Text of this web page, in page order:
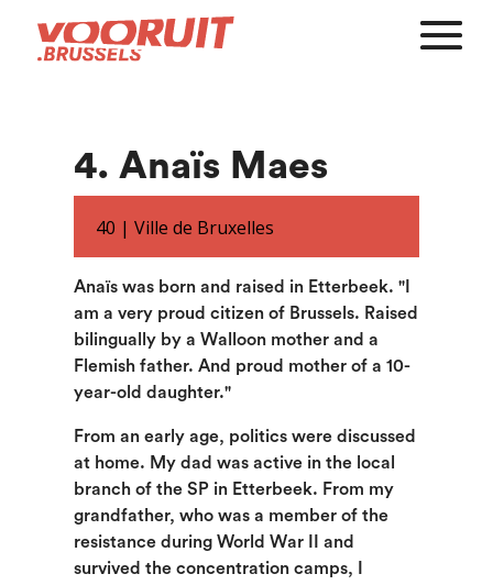
4. Anaïs Maes
40 |Ville de Bruxelles
Anaïs was born and raised in Etterbeek. "I
am a very proud citizen of Brussels. Raised
bilingually by a Walloon mother and a
Flemish father. And proud mother of a 10-
year-old daughter."
From an early age, politics were discussed
at home. My dad was active in the local
branch of the SP in Etterbeek. From my
grandfather, who was a member of the
resistance during World War II and
survived the concentration camps, I